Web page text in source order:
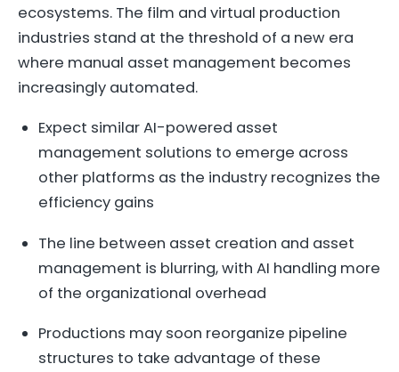
ecosystems. The film and virtual production
industries stand at the threshold of a new era
where manual asset management becomes
increasingly automated.
Expect similar AI-powered asset
management solutions to emerge across
other platforms as the industry recognizes the
efficiency gains
The line between asset creation and asset
management is blurring, with AI handling more
of the organizational overhead
Productions may soon reorganize pipeline
structures to take advantage of these